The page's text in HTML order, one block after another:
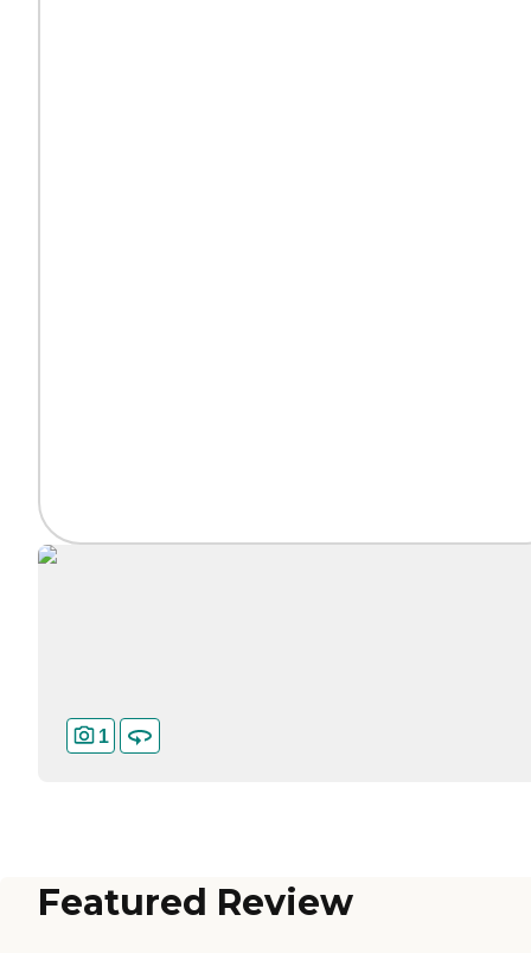
1
Featured Review